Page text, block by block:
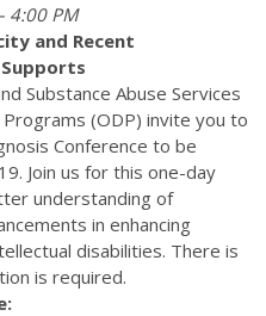
4:00 PM
and Recent
Substance Abuse Services
(ODP) invite you to
Conference to be
Join us for this one-day
understanding of
in enhancing
disabilities. There is
is required.